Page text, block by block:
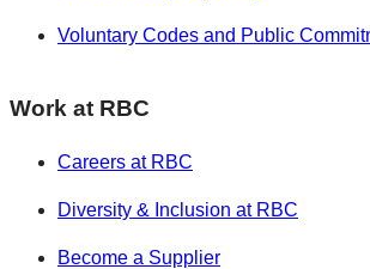
Voluntary Codes and Public
Work at RBC
Careers at RBC
Diversity & Inclusion at RBC
Become a Supplier